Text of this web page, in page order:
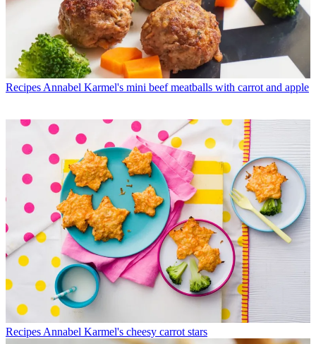
Recipes Annabel Karmel's mini beef meatballs with carrot and apple
Recipes Annabel Karmel's cheesy carrot stars